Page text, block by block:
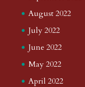
August 2022
July 2022
June 2022
May 2022
April 2022